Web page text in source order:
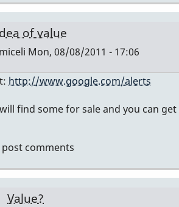
of value
Mon, 08/08/2011 - 17:06
http://www.google.com/alerts
find some for sale and you can
comments
Value?